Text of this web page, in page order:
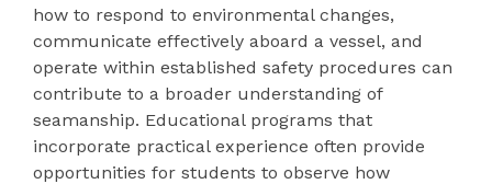
how to respond to environmental changes,
communicate effectively aboard a vessel, and
operate within established safety procedures can
contribute to a broader understanding of
seamanship. Educational programs that
incorporate practical experience often provide
opportunities for students to observe how